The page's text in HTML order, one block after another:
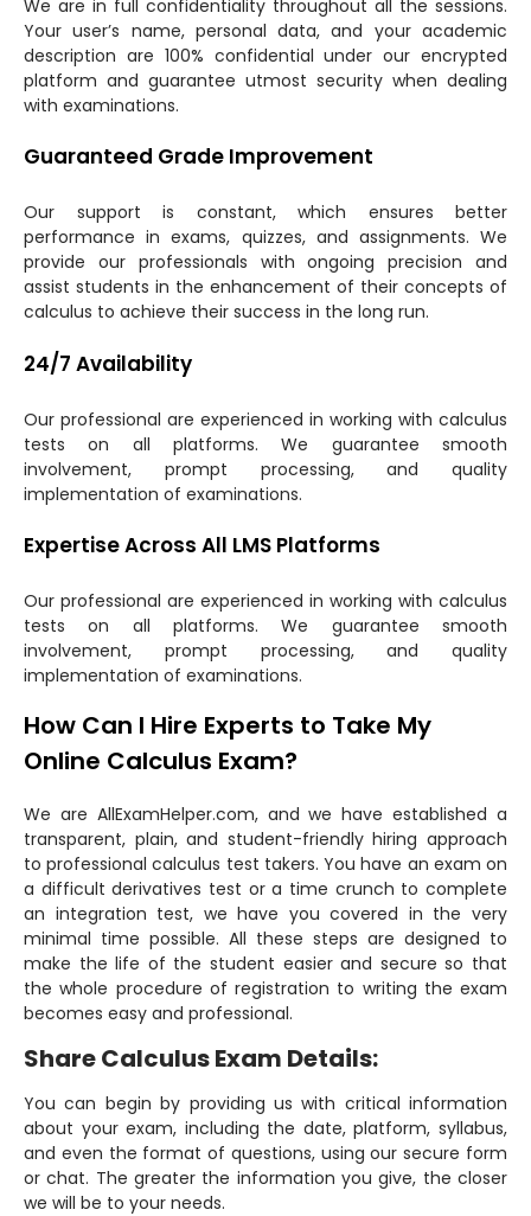
We are in full confidentiality throughout all the sessions.
Your user’s name, personal data, and your academic
description are 100% confidential under our encrypted
platform and guarantee utmost security when dealing
with examinations.
Guaranteed Grade Improvement
Our support is constant, which ensures better
performance in exams, quizzes, and assignments. We
provide our professionals with ongoing precision and
assist students in the enhancement of their concepts of
calculus to achieve their success in the long run.
24/7 Availability
Our professional are experienced in working with calculus
tests on all platforms. We guarantee smooth
involvement, prompt processing, and quality
implementation of examinations.
Expertise Across All LMS Platforms
Our professional are experienced in working with calculus
tests on all platforms. We guarantee smooth
involvement, prompt processing, and quality
implementation of examinations.
How Can I Hire Experts to Take My
Online Calculus Exam?
We are AllExamHelper.com, and we have established a
transparent, plain, and student-friendly hiring approach
to professional calculus test takers. You have an exam on
a difficult derivatives test or a time crunch to complete
an integration test, we have you covered in the very
minimal time possible. All these steps are designed to
make the life of the student easier and secure so that
the whole procedure of registration to writing the exam
becomes easy and professional.
Share Calculus Exam Details:
You can begin by providing us with critical information
about your exam, including the date, platform, syllabus,
and even the format of questions, using our secure form
or chat. The greater the information you give, the closer
we will be to your needs.